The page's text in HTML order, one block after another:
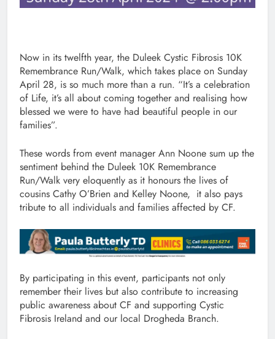
Now in its twelfth year, the Duleek Cystic Fibrosis 10K
Remembrance Run/Walk, which takes place on Sunday
April 28, is so much more than a run. “It’s a celebration
of Life, it’s all about coming together and realising how
blessed we were to have had beautiful people in our
families”.
These words from event manager Ann Noone sum up the
sentiment behind the Duleek 10K Remembrance
Run/Walk very eloquently as it honours the lives of
cousins Cathy O’Brien and Kelley Noone, it also pays
tribute to all individuals and families affected by CF.
By participating in this event, participants not only
remember their lives but also contribute to increasing
public awareness about CF and supporting Cystic
Fibrosis Ireland and our local Drogheda Branch.